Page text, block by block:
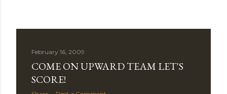
February 16, 2009
COME ON UPWARD TEAM LET'S
SCORE!